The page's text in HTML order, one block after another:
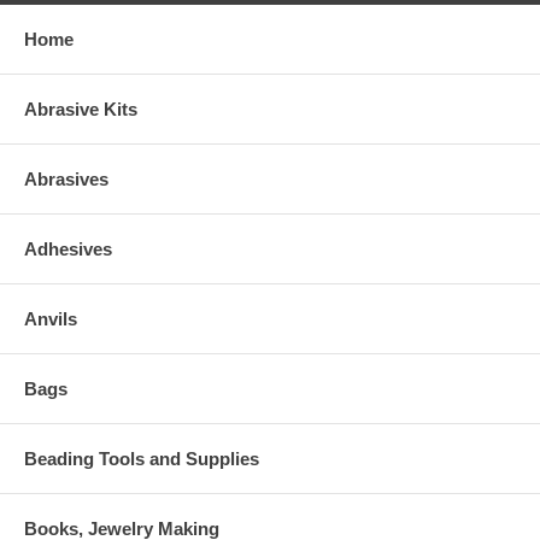
Home
Abrasive Kits
Abrasives
Adhesives
Anvils
Bags
Beading Tools and Supplies
Books, Jewelry Making